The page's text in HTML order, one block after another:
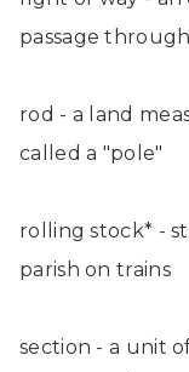
passage
rod - a land
called a "pole"
rolling stock* -
parish on trains
section - a unit